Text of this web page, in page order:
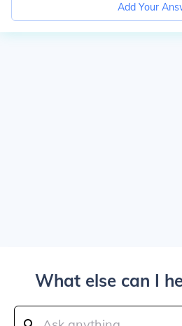
Add Your
What else can I